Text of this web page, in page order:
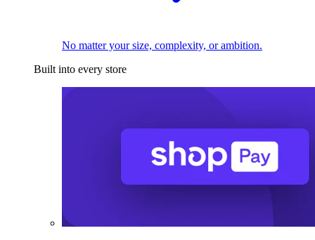
No matter your size, complexity, or ambition.
Built into every store